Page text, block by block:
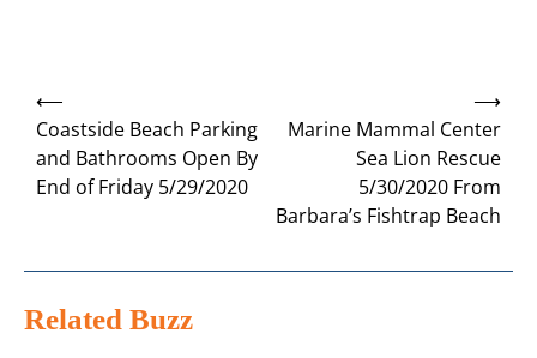
Post
navigation
⟵
Coastside Beach Parking
and Bathrooms Open By
End of Friday 5/29/2020
Marine Mammal Center
Sea Lion Rescue
5/30/2020 From
Barbara’s Fishtrap Beach
⟶
Related Buzz